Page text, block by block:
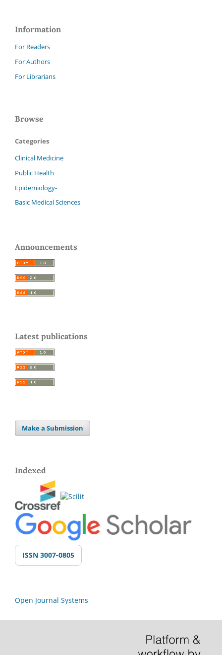
Information
For Readers
For Authors
For Librarians
Browse
Categories
Clinical Medicine
Public Health
Epidemiology-
Basic Medical Sciences
Announcements
Latest publications
Make a Submission
Indexed
ISSN 3007-0805
Open Journal Systems